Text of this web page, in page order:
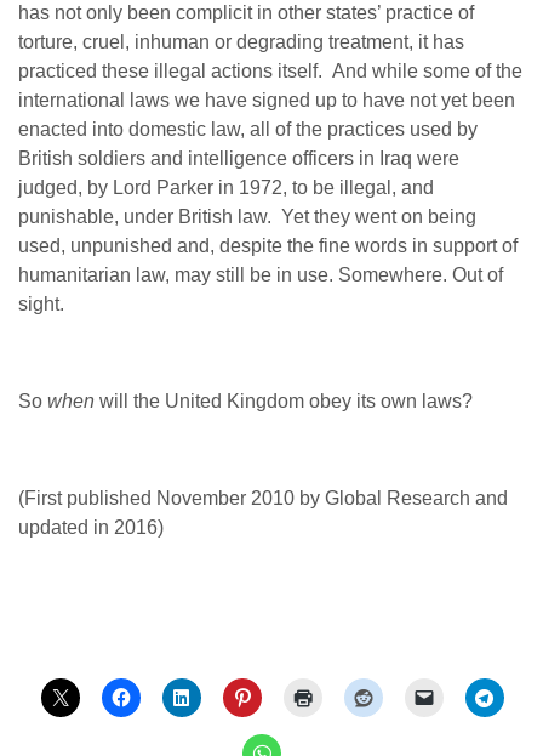
has not only been complicit in other states’ practice of
torture, cruel, inhuman or degrading treatment, it has
practiced these illegal actions itself. And while some of the
international laws we have signed up to have not yet been
enacted into domestic law, all of the practices used by
British soldiers and intelligence officers in Iraq were
judged, by Lord Parker in 1972, to be illegal, and
punishable, under British law. Yet they went on being
used, unpunished and, despite the fine words in support of
humanitarian law, may still be in use. Somewhere. Out of
sight.
So when will the United Kingdom obey its own laws?
(First published November 2010 by Global Research and
updated in 2016)